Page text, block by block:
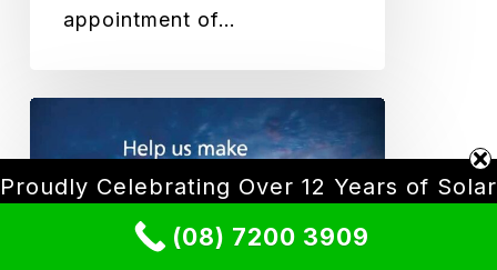
appointment of…
Adelaide
Proudly Celebrating Over 12 Years of Solar
Lighting Innovation
(08) 7200 3909